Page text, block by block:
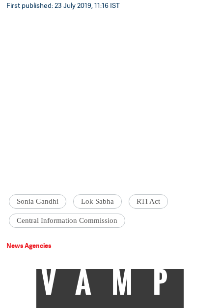
First published: 23 July 2019, 11:16 IST
Sonia Gandhi Lok Sabha RTI Act
Central Information Commission
News Agencies
VAMP